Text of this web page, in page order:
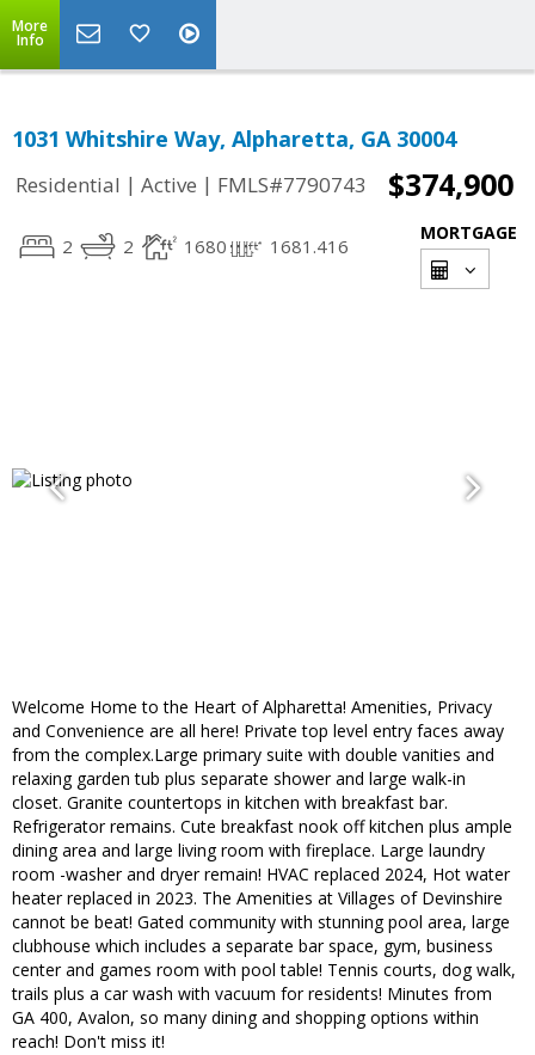
More
Info
1031 Whitshire Way, Alpharetta, GA 30004
Residential | Active | FMLS#7790743 $374,900
2 2 1680 1681.416
MORTGAGE
Welcome Home to the Heart of Alpharetta! Amenities, Privacy
and Convenience are all here! Private top level entry faces away
from the complex.Large primary suite with double vanities and
relaxing garden tub plus separate shower and large walk-in
closet. Granite countertops in kitchen with breakfast bar.
Refrigerator remains. Cute breakfast nook off kitchen plus ample
dining area and large living room with fireplace. Large laundry
room -washer and dryer remain! HVAC replaced 2024, Hot water
heater replaced in 2023. The Amenities at Villages of Devinshire
cannot be beat! Gated community with stunning pool area, large
clubhouse which includes a separate bar space, gym, business
center and games room with pool table! Tennis courts, dog walk,
trails plus a car wash with vacuum for residents! Minutes from
GA 400, Avalon, so many dining and shopping options within
reach! Don't miss it!